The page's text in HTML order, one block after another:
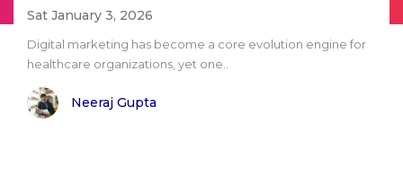
Sat January 3, 2026
Digital marketing has become a core evolution engine for
healthcare organizations, yet one..
Neeraj Gupta